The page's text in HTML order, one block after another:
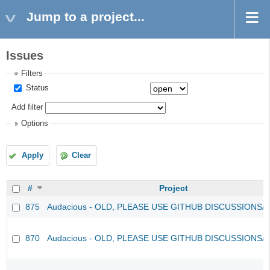
Jump to a project...
Issues
Filters
Status
Add filter
Options
Apply Clear
#
Project
875
Audacious - OLD, PLEASE USE GITHUB DISCUSSIONS/
870 Audacious - OLD, PLEASE USE GITHUB DISCUSSIONS/